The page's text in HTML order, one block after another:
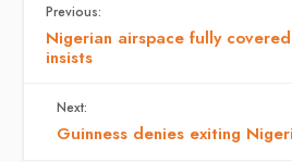
Previous:
Nigerian airspace fully
insists
Next:
Guinness denies exiting